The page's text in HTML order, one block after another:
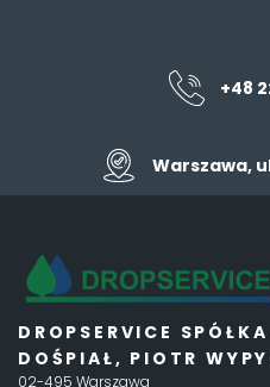
+48
Warszawa,
DROPSERVICE
DOŚPIAŁ, PIOTR
02-495 Warszawa